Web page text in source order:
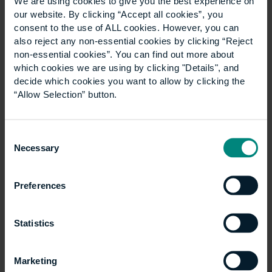
our website. By clicking “Accept all cookies”, you
consent to the use of ALL cookies. However, you can
also reject any non-essential cookies by clicking “Reject
non-essential cookies”. You can find out more about
which cookies we are using by clicking "Details", and
decide which cookies you want to allow by clicking the
“Allow Selection” button.
Selection
Necessary
Preferences
Statistics
Marketing
Architectural Design
Technology degree
By Linda Serck An Architectural Design
Technology degree can open the door to a wide
range of careers, from coordinating the technical